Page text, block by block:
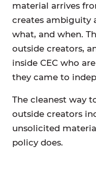
material arrives
creates ambiguity
what, and when.
outside creators,
inside CEC who
they came to
The cleanest way
outside creators
unsolicited
policy does.